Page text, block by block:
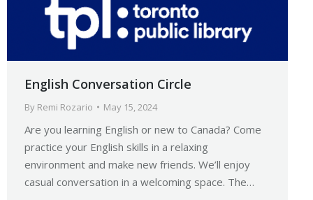
English Conversation Circle
By Remi Rozario May 15, 2024
Are you learning English or new to Canada? Come
practice your English skills in a relaxing
environment and make new friends. We’ll enjoy
casual conversation in a welcoming space. The…